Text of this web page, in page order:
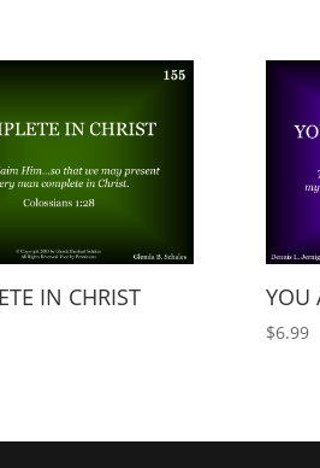
IN CHRIST YOU
$6.99